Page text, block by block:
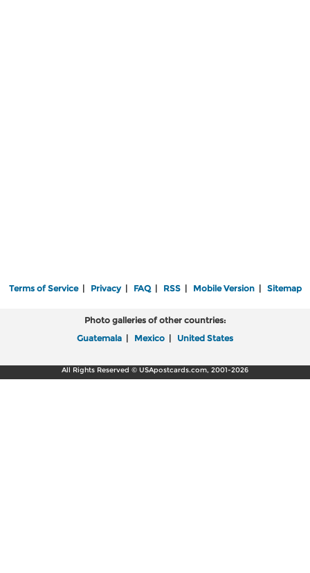
Terms of Service| Privacy| FAQ| RSS| Mobile Version| Sitemap
Photo galleries of other countries:
Guatemala | Mexico | United States
All Rights Reserved © USApostcards.com, 2001-2026